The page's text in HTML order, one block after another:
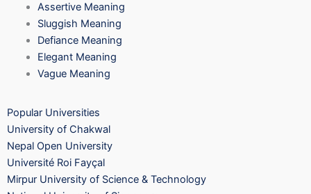
Assertive Meaning
Sluggish Meaning
Defiance Meaning
Elegant Meaning
Vague Meaning
Popular Universities
University of Chakwal
Nepal Open University
Université Roi Fayçal
Mirpur University of Science & Technology